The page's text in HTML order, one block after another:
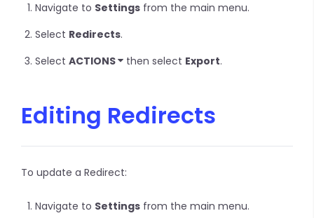
Navigate to Settings from the main menu.
Select Redirects.
Select ACTIONS then select Export.
Editing Redirects
To update a Redirect:
Navigate to Settings from the main menu.